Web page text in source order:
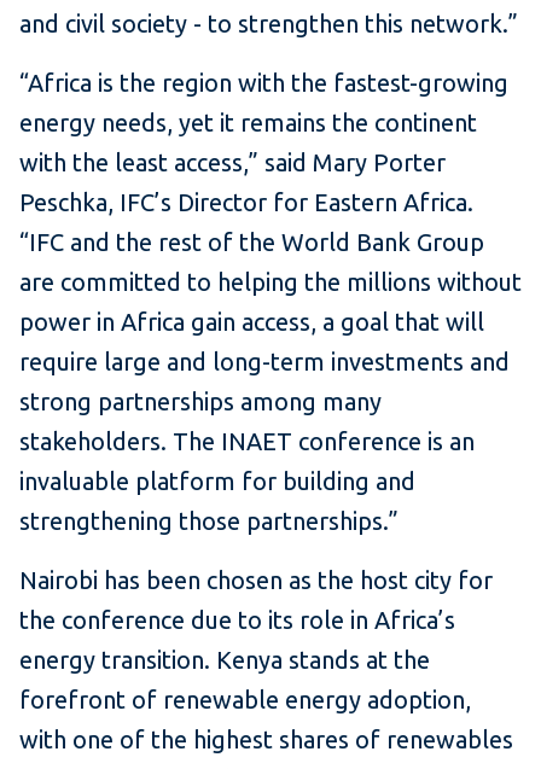
and civil society - to strengthen this network.”
“Africa is the region with the fastest-growing
energy needs, yet it remains the continent
with the least access,” said Mary Porter
Peschka, IFC’s Director for Eastern Africa.
“IFC and the rest of the World Bank Group
are committed to helping the millions without
power in Africa gain access, a goal that will
require large and long-term investments and
strong partnerships among many
stakeholders. The INAET conference is an
invaluable platform for building and
strengthening those partnerships.”
Nairobi has been chosen as the host city for
the conference due to its role in Africa’s
energy transition. Kenya stands at the
forefront of renewable energy adoption,
with one of the highest shares of renewables